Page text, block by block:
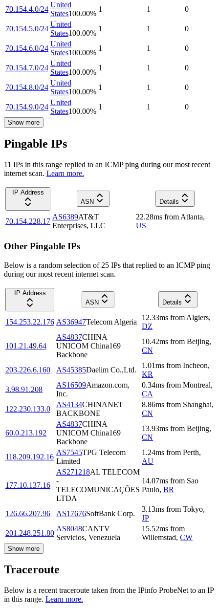
70.154.4.0/24
United
States100.00%
1 1 0
70.154.5.0/24
United
States100.00%
1 1 0
70.154.6.0/24
United
States100.00%
1 1 0
70.154.7.0/24
United
States100.00%
1 1 0
70.154.8.0/24
United
States100.00%
1 1 0
70.154.9.0/24
United
States100.00%
1 1 0
Show more
Pingable IPs
11 IPs in this range replied to an ICMP ping during our most recent
internet scan. Learn more.
IP Address
ASN
Details
70.154.228.17
AS6389AT&T
Enterprises, LLC
22.28ms from Atlanta,
US
Other Pingable IPs
Below is a random selection of 25 IPs that replied to an ICMP ping
during our most recent internet scan.
IP Address
ASN
Details
154.253.22.176 AS36947Telecom Algeria
12.33ms from Algiers,
DZ
101.21.49.64
AS4837CHINA
UNICOM China169
Backbone
10.42ms from Beijing,
CN
203.226.6.160 AS45385Daelim Co.,Ltd.
1.01ms from Incheon,
KR
3.98.91.208
AS16509Amazon.com,
Inc.
0.34ms from Montreal,
CA
122.230.133.0
AS4134CHINANET
BACKBONE
8.86ms from Shanghai,
CN
60.0.213.192
AS4837CHINA
UNICOM China169
Backbone
13.93ms from Beijing,
CN
118.209.192.16
AS7545TPG Telecom
Limited
1.24ms from Perth,
AU
177.10.137.16
AS271218AL TELECOM
-
TELECOMUNICAÇÕES
LTDA
14.07ms from Sao
Paulo, BR
126.66.207.96 AS17676SoftBank Corp.
3.13ms from Tokyo,
JP
201.248.251.80
AS8048CANTV
Servicios, Venezuela
15.52ms from
Willemstad, CW
Show more
Traceroute
Below is a recent traceroute taken from the IPinfo ProbeNet to an IP
in this range. Learn more.